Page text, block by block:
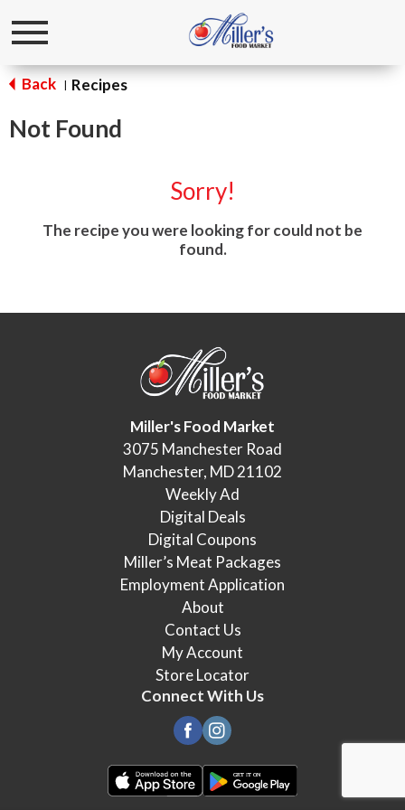
Toggle
Back | Recipes
Not Found
Sorry!
The recipe you were looking for could not be
found.
Miller's Food Market
3075 Manchester Road
Manchester, MD 21102
Weekly Ad
Digital Deals
Digital Coupons
Miller’s Meat Packages
Employment Application
About
Contact Us
My Account
Store Locator
Connect With Us